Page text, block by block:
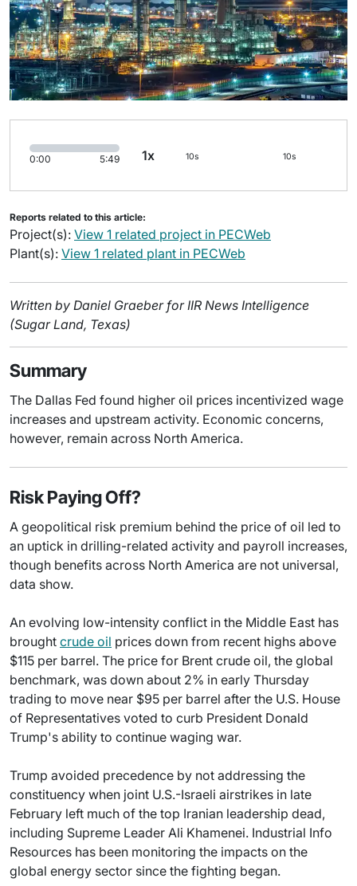
0:00 5:49 1x 10s 10s
Reports related to this article:
Project(s): View 1 related project in PECWeb
Plant(s): View 1 related plant in PECWeb
Written by Daniel Graeber for IIR News Intelligence
(Sugar Land, Texas)
Summary
The Dallas Fed found higher oil prices incentivized wage
increases and upstream activity. Economic concerns,
however, remain across North America.
Risk Paying Off?
A geopolitical risk premium behind the price of oil led to
an uptick in drilling-related activity and payroll increases,
though benefits across North America are not universal,
data show.
An evolving low-intensity conflict in the Middle East has
brought crude oil prices down from recent highs above
$115 per barrel. The price for Brent crude oil, the global
benchmark, was down about 2% in early Thursday
trading to move near $95 per barrel after the U.S. House
of Representatives voted to curb President Donald
Trump's ability to continue waging war.
Trump avoided precedence by not addressing the
constituency when joint U.S.-Israeli airstrikes in late
February left much of the top Iranian leadership dead,
including Supreme Leader Ali Khamenei. Industrial Info
Resources has been monitoring the impacts on the
global energy sector since the fighting began.